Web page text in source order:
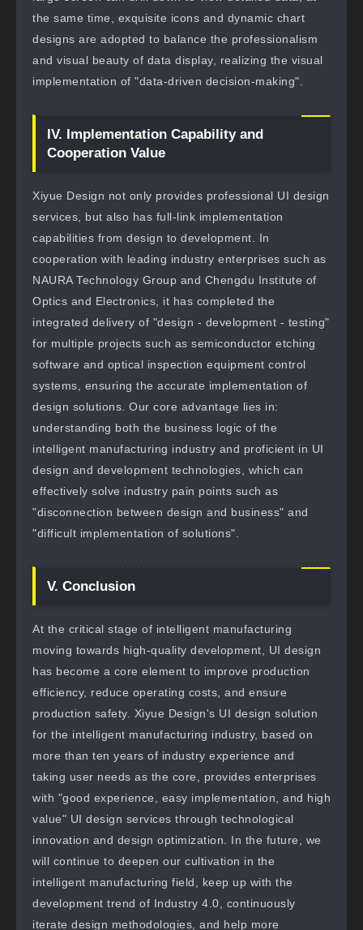
the same time, exquisite icons and dynamic chart
designs are adopted to balance the professionalism
and visual beauty of data display, realizing the visual
implementation of "data-driven decision-making".
IV. Implementation Capability and
Cooperation Value
Xiyue Design not only provides professional UI design
services, but also has full-link implementation
capabilities from design to development. In
cooperation with leading industry enterprises such as
NAURA Technology Group and Chengdu Institute of
Optics and Electronics, it has completed the
integrated delivery of "design - development - testing"
for multiple projects such as semiconductor etching
software and optical inspection equipment control
systems, ensuring the accurate implementation of
design solutions. Our core advantage lies in:
understanding both the business logic of the
intelligent manufacturing industry and proficient in UI
design and development technologies, which can
effectively solve industry pain points such as
"disconnection between design and business" and
"difficult implementation of solutions".
V. Conclusion
At the critical stage of intelligent manufacturing
moving towards high-quality development, UI design
has become a core element to improve production
efficiency, reduce operating costs, and ensure
production safety. Xiyue Design's UI design solution
for the intelligent manufacturing industry, based on
more than ten years of industry experience and
taking user needs as the core, provides enterprises
with "good experience, easy implementation, and high
value" UI design services through technological
innovation and design optimization. In the future, we
will continue to deepen our cultivation in the
intelligent manufacturing field, keep up with the
development trend of Industry 4.0, continuously
iterate design methodologies, and help more